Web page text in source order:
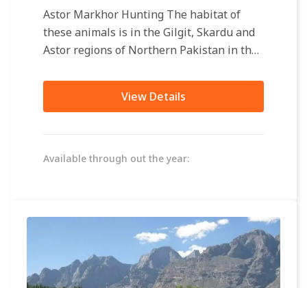
Astor Markhor Hunting The habitat of
these animals is in the Gilgit, Skardu and
Astor regions of Northern Pakistan in the
View Details
Available through out the year: